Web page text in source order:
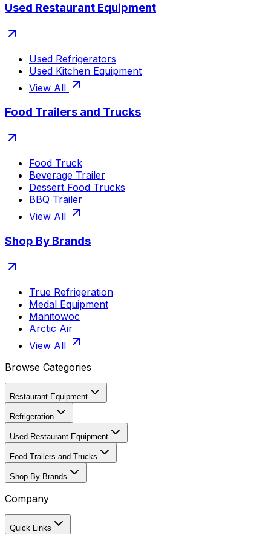
Used Restaurant Equipment
Used Refrigerators
Used Kitchen Equipment
View All
Food Trailers and Trucks
Food Truck
Beverage Trailer
Dessert Food Trucks
BBQ Trailer
View All
Shop By Brands
True Refrigeration
Medal Equipment
Manitowoc
Arctic Air
View All
Browse Categories
Restaurant Equipment
Refrigeration
Used Restaurant Equipment
Food Trailers and Trucks
Shop By Brands
Company
Quick Links